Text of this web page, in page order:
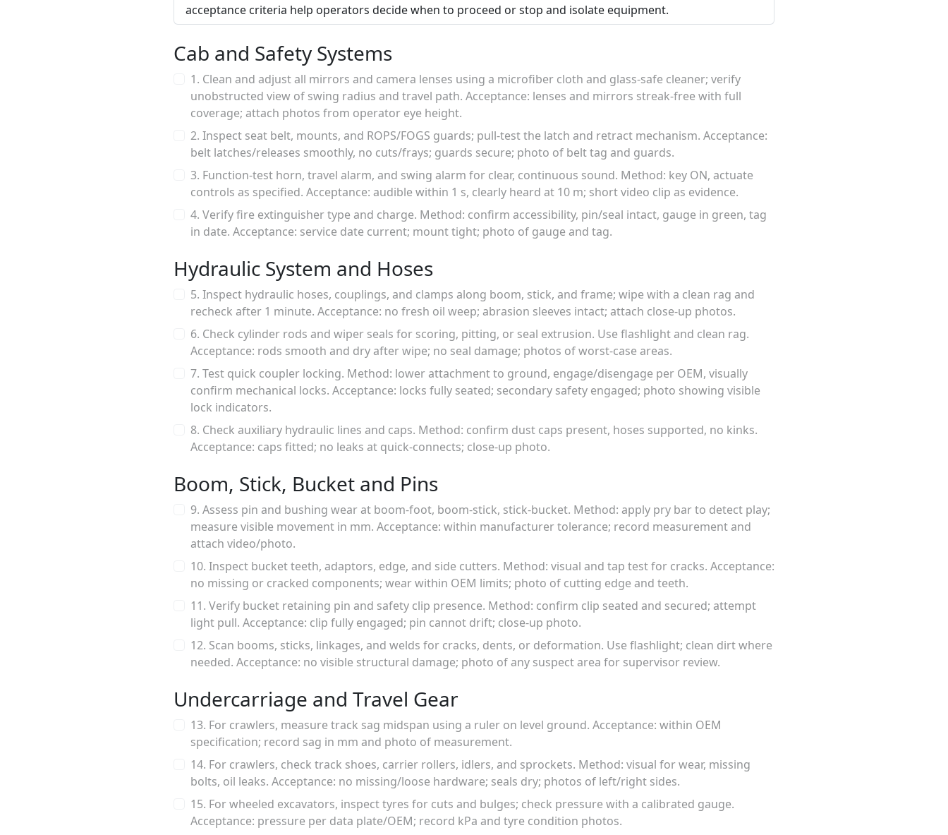
acceptance criteria help operators decide when to proceed or stop and isolate equipment.
Cab and Safety Systems
1. Clean and adjust all mirrors and camera lenses using a microfiber cloth and glass-safe cleaner; verify
unobstructed view of swing radius and travel path. Acceptance: lenses and mirrors streak-free with full
coverage; attach photos from operator eye height.
2. Inspect seat belt, mounts, and ROPS/FOGS guards; pull-test the latch and retract mechanism. Acceptance:
belt latches/releases smoothly, no cuts/frays; guards secure; photo of belt tag and guards.
3. Function-test horn, travel alarm, and swing alarm for clear, continuous sound. Method: key ON, actuate
controls as specified. Acceptance: audible within 1 s, clearly heard at 10 m; short video clip as evidence.
4. Verify fire extinguisher type and charge. Method: confirm accessibility, pin/seal intact, gauge in green, tag
in date. Acceptance: service date current; mount tight; photo of gauge and tag.
Hydraulic System and Hoses
5. Inspect hydraulic hoses, couplings, and clamps along boom, stick, and frame; wipe with a clean rag and
recheck after 1 minute. Acceptance: no fresh oil weep; abrasion sleeves intact; attach close-up photos.
6. Check cylinder rods and wiper seals for scoring, pitting, or seal extrusion. Use flashlight and clean rag.
Acceptance: rods smooth and dry after wipe; no seal damage; photos of worst-case areas.
7. Test quick coupler locking. Method: lower attachment to ground, engage/disengage per OEM, visually
confirm mechanical locks. Acceptance: locks fully seated; secondary safety engaged; photo showing visible
lock indicators.
8. Check auxiliary hydraulic lines and caps. Method: confirm dust caps present, hoses supported, no kinks.
Acceptance: caps fitted; no leaks at quick-connects; close-up photo.
Boom, Stick, Bucket and Pins
9. Assess pin and bushing wear at boom-foot, boom-stick, stick-bucket. Method: apply pry bar to detect play;
measure visible movement in mm. Acceptance: within manufacturer tolerance; record measurement and
attach video/photo.
10. Inspect bucket teeth, adaptors, edge, and side cutters. Method: visual and tap test for cracks. Acceptance:
no missing or cracked components; wear within OEM limits; photo of cutting edge and teeth.
11. Verify bucket retaining pin and safety clip presence. Method: confirm clip seated and secured; attempt
light pull. Acceptance: clip fully engaged; pin cannot drift; close-up photo.
12. Scan booms, sticks, linkages, and welds for cracks, dents, or deformation. Use flashlight; clean dirt where
needed. Acceptance: no visible structural damage; photo of any suspect area for supervisor review.
Undercarriage and Travel Gear
13. For crawlers, measure track sag midspan using a ruler on level ground. Acceptance: within OEM
specification; record sag in mm and photo of measurement.
14. For crawlers, check track shoes, carrier rollers, idlers, and sprockets. Method: visual for wear, missing
bolts, oil leaks. Acceptance: no missing/loose hardware; seals dry; photos of left/right sides.
15. For wheeled excavators, inspect tyres for cuts and bulges; check pressure with a calibrated gauge.
Acceptance: pressure per data plate/OEM; record kPa and tyre condition photos.